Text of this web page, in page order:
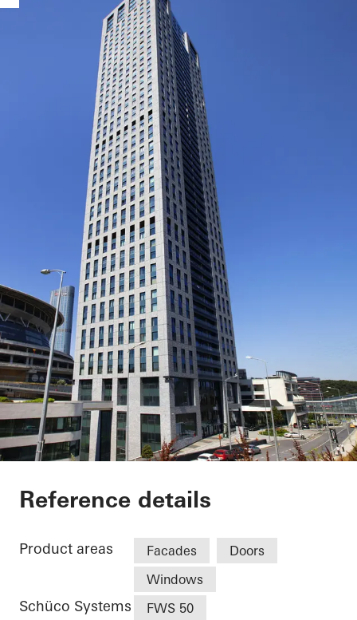
Nurol Life
Reference details
Product areas Facades
Doors
Windows
Schüco Systems FWS 50